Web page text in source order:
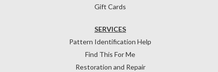
Gift Cards
SERVICES
Pattern Identification Help
Find This For Me
Restoration and Repair